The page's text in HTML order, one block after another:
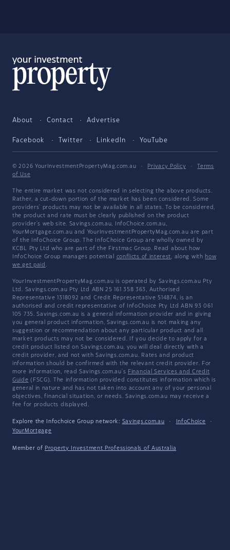
About Contact Advertise
Facebook Twitter LinkedIn YouTube
© 2026 YourInvestmentPropertyMag.com.au · Privacy Policy ·
Terms
of Use
The entire market was not considered in selecting the above products.
Rather, a cut-down portion of the market has been considered. Some
providers' products may not be available in all states. To be considered,
the product and rate must be clearly published on the product
provider's web site. Savings.com.au, InfoChoice.com.au,
YourMortgage.com.au and YourInvestmentPropertyMag.com.au are part
of the InfoChoice Group. The InfoChoice Group are wholly owned by
KCBL Pty Ltd who are part of the Firstmac Group. Read about how
InfoChoice Group manages potential conflicts of interest, along with how
we get paid .
YourInvestmentPropertyMag.com.au is operated by Savings.com.au Pty
Ltd. Savings.com.au Pty Ltd ABN 25 161 358 363, Authorised
Representative 1318092 and Credit Representative 514874, is an
authorised and credit representative of InfoChoice Pty Ltd ABN 93 061
105 735. Savings.com.au is a general information provider and in giving
you general product information, Savings.com.au is not making any
suggestion or recommendation about any particular product and all
market products may not be considered. If you decide to apply for a
credit product listed on Savings.com.au, you will deal directly with a
credit provider, and not with Savings.com.au. Rates and product
information should be confirmed with the relevant credit provider. For
more information, read Savings.com.au's Financial Services and Credit
Guide (FSCG). The information provided constitutes information which is
general in nature and has not taken into account any of your personal
objectives, financial situation, or needs. Savings.com.au may receive a
fee for products displayed.
Explore the Infochoice Group network: Savings.com.au · InfoChoice
·
YourMortgage
Member of Property Investment Professionals of Australia